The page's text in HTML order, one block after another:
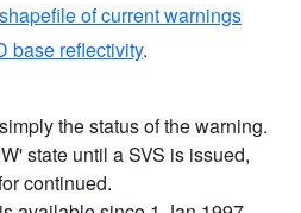
of current warnings
base reflectivity.
the status of the warning.
state until a SVS is issued,
continued.